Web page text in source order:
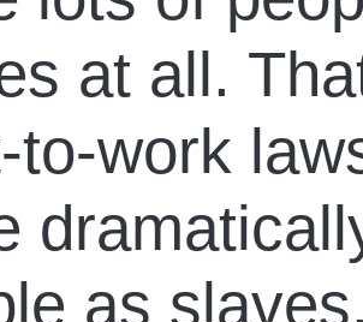
at all.
to-work
as